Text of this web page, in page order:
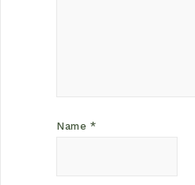
Name *